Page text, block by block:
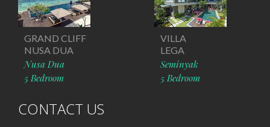
GRAND CLIFF
NUSA DUA
Nusa Dua
5 Bedroom
VILLA
LEGA
Seminyak
5 Bedroom
CONTACT US